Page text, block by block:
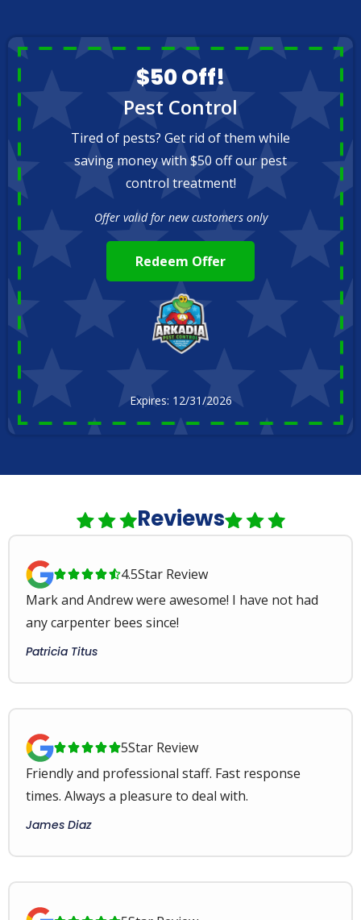
$50 Off!
Pest Control
Tired of pests? Get rid of them while
saving money with $50 off our pest
control treatment!
Offer valid for new customers only
Redeem Offer
Expires: 12/31/2026
Reviews
4.5Star Review
Mark and Andrew were awesome! I have not had
any carpenter bees since!
Patricia Titus
5Star Review
Friendly and professional staff. Fast response
times. Always a pleasure to deal with.
James Diaz